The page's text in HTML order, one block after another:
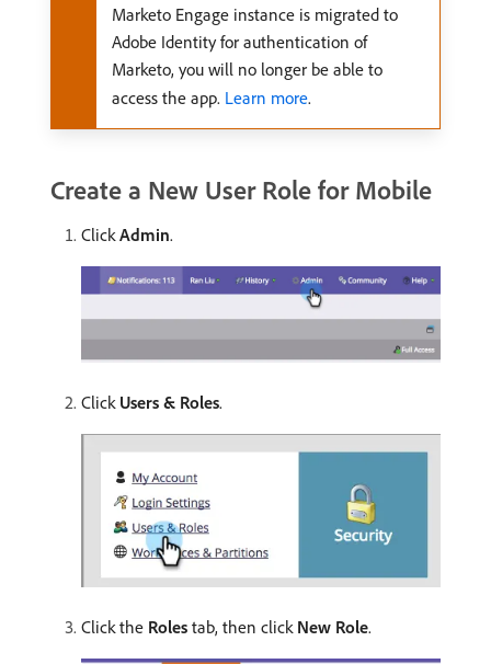
Marketo Engage instance is migrated to
Adobe Identity for authentication of
Marketo, you will no longer be able to
access the app. Learn more.
Create a New User Role for Mobile
ClickAdmin.
Click Users & Roles.
Click the Roles tab, then click New Role.